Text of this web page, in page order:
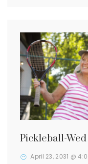
Pickleball-Wed
April 23, 2031 @